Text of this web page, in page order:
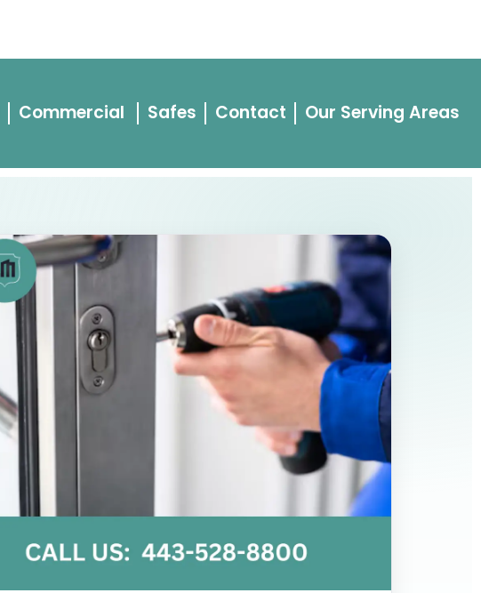
Commercial Safes Contact Our Serving Areas